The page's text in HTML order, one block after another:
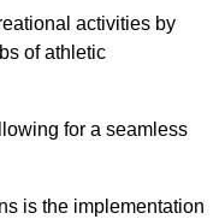
activities by
of athletic
for a seamless
is the implementation